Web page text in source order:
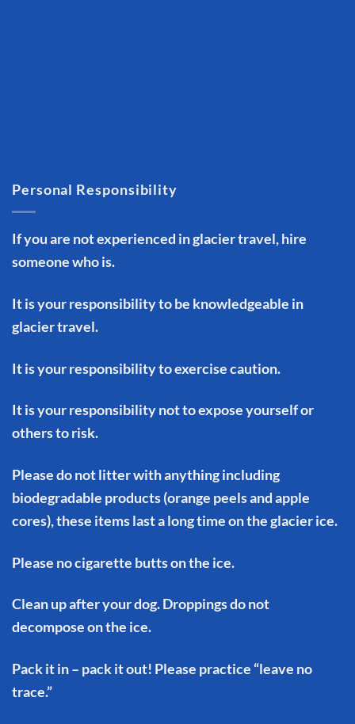
Personal Responsibility
If you are not experienced in glacier travel, hire
someone who is.
It is your responsibility to be knowledgeable in
glacier travel.
It is your responsibility to exercise caution.
It is your responsibility not to expose yourself or
others to risk.
Please do not litter with anything including
biodegradable products (orange peels and apple
cores), these items last a long time on the glacier ice.
Please no cigarette butts on the ice.
Clean up after your dog. Droppings do not
decompose on the ice.
Pack it in – pack it out! Please practice “leave no
trace.”